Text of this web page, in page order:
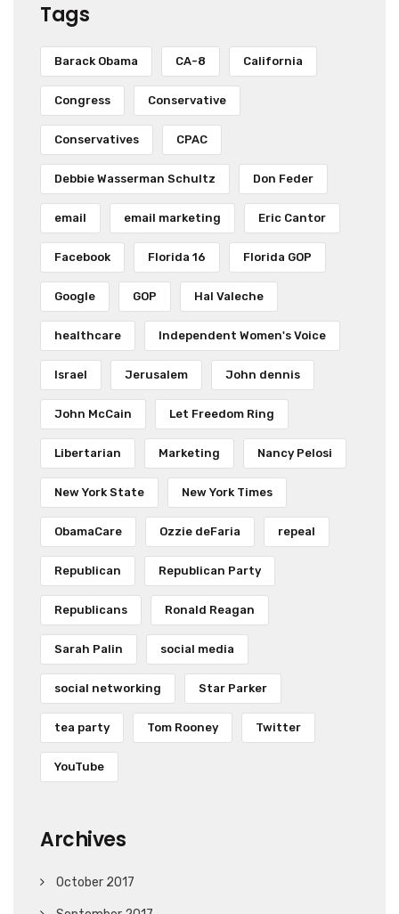
Tags
Barack Obama CA-8 California
Congress Conservative
Conservatives CPAC
Debbie Wasserman Schultz Don Feder
email email marketing Eric Cantor
Facebook Florida 16 Florida GOP
Google GOP Hal Valeche
healthcare Independent Women's Voice
Israel Jerusalem John dennis
John McCain Let Freedom Ring
Libertarian Marketing Nancy Pelosi
New York State New York Times
ObamaCare Ozzie deFaria repeal
Republican Republican Party
Republicans Ronald Reagan
Sarah Palin social media
social networking Star Parker
tea party Tom Rooney Twitter
YouTube
Archives
October 2017